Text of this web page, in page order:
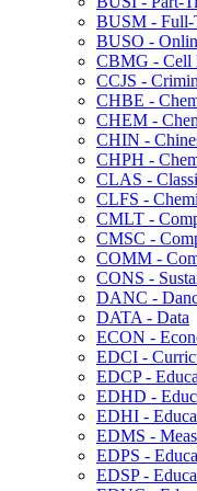
BUSM -​ Full-​
BUSO -​
CBMG -​ Cell
CCJS -​
CHBE -​
CHEM -​
CHIN -​
CHPH -​
CLAS -​
CLFS -​
CMLT -​
CMSC -​
COMM -​
CONS -​
DANC -​
DATA -​ Data
ECON -​
EDCI -​
EDCP -​
EDHD -​
EDHI -​
EDMS -​
EDPS -​
EDSP -​